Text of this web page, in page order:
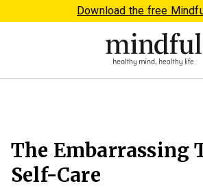
Download the free
The Embarrassing
Self-Care